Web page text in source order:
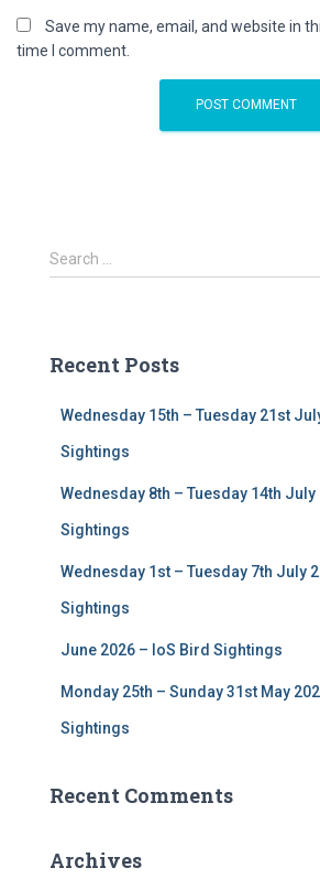
Save my name, email, and website in
time I comment.
S
e
h
Search …
Recent Posts
Wednesday 15th – Tuesday 21st
Sightings
Wednesday 8th – Tuesday 14th July
Sightings
Wednesday 1st – Tuesday 7th July
Sightings
June 2026 – IoS Bird Sightings
Monday 25th – Sunday 31st May
Sightings
Recent Comments
Archives